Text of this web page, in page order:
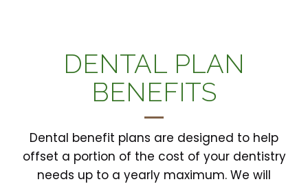
DENTAL PLAN
BENEFITS
Dental benefit plans are designed to help
offset a portion of the cost of your dentistry
needs up to a yearly maximum. We will